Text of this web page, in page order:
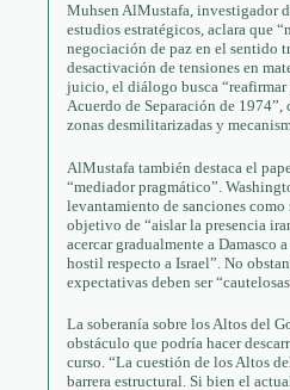
Muhsen AlMustafa, investigador
estudios estratégicos, aclara que
negociación de paz en el sentido
desactivación de tensiones en
juicio, el diálogo busca
Acuerdo de Separación de 1974”,
zonas desmilitarizadas y
AlMustafa también destaca el
“mediador pragmático”.
levantamiento de sanciones
objetivo de “aislar la presencia
acercar gradualmente a Damasco
hostil respecto a Israel”. No
expectativas deben ser
La soberanía sobre los Altos del
obstáculo que podría hacer
curso. “La cuestión de los Altos
barrera estructural. Si bien el